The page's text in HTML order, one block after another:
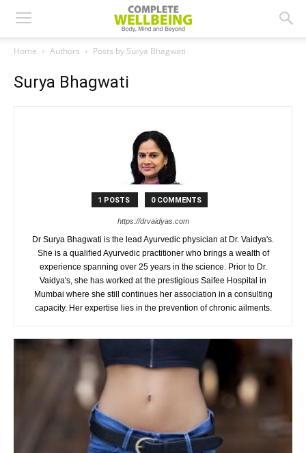
Home Authors Posts by Surya Bhagwati
Surya Bhagwati
1 POSTS 0 COMMENTS
https://drvaidyas.com
Dr Surya Bhagwati is the lead Ayurvedic physician at Dr. Vaidya's.
She is a qualiﬁed Ayurvedic practitioner who brings a wealth of
experience spanning over 25 years in the science. Prior to Dr.
Vaidya's, she has worked at the prestigious Saifee Hospital in
Mumbai where she still continues her association in a consulting
capacity. Her expertise lies in the prevention of chronic ailments.